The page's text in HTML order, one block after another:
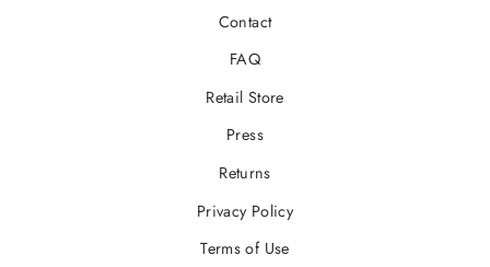
Contact
FAQ
Retail Store
Press
Returns
Privacy Policy
Terms of Use